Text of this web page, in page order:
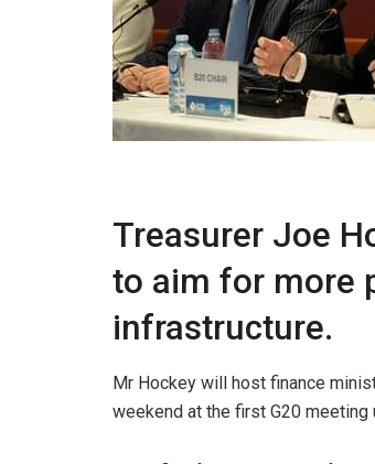
Treasurer Joe
to aim for more
infrastructure.
Mr Hockey will host finance
weekend at the first G20 meeting